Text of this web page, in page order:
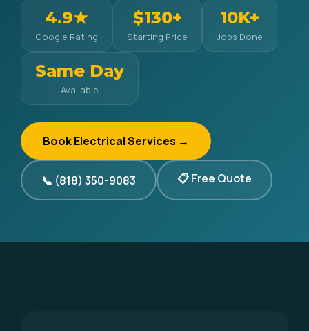
4.9★
Google Rating
$130+
Starting Price
10K+
Jobs Done
Same Day
Available
Book Electrical Services →
📞 (818) 350-9083 📋 Free Quote